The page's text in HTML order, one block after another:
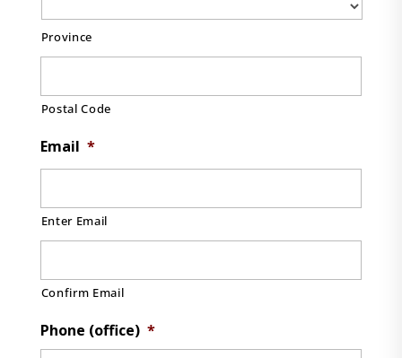
Province
Postal Code
Email *
Enter Email
Confirm Email
Phone (office) *